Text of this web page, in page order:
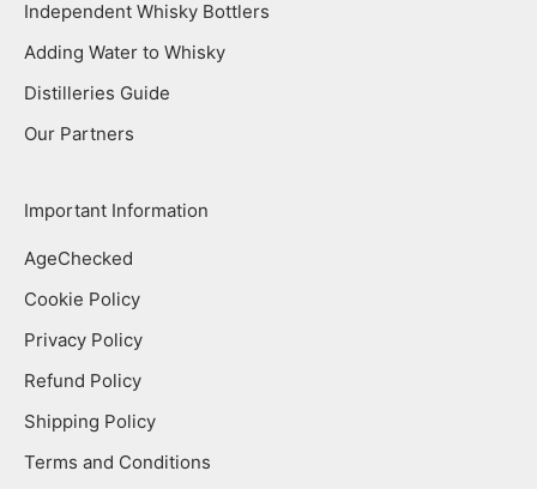
Independent Whisky Bottlers
Adding Water to Whisky
Distilleries Guide
Our Partners
Important Information
AgeChecked
Cookie Policy
Privacy Policy
Refund Policy
Shipping Policy
Terms and Conditions